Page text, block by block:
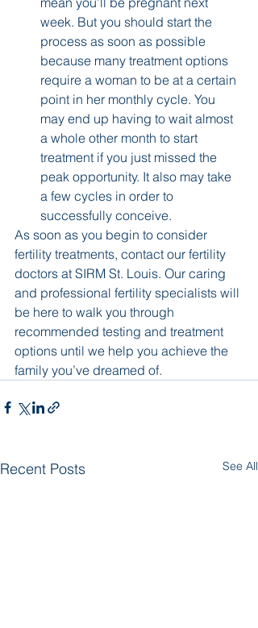
week. But you should start the
process as soon as possible
because many treatment options
require a woman to be at a certain
point in her monthly cycle. You
may end up having to wait almost
a whole other month to start
treatment if you just missed the
peak opportunity. It also may take
a few cycles in order to
successfully conceive.
As soon as you begin to consider
fertility treatments, contact our fertility
doctors at SIRM St. Louis. Our caring
and professional fertility specialists will
be here to walk you through
recommended testing and treatment
options until we help you achieve the
family you’ve dreamed of.
Recent Posts See All